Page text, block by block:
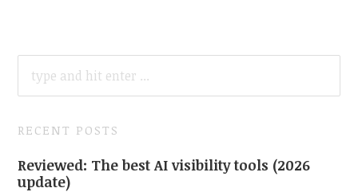
FOR:
RECENT POSTS
Reviewed: The best AI visibility tools (2026
update)